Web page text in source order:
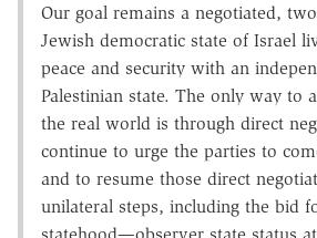
Our goal remains a negotiated,
Jewish democratic state of Israel
peace and security with an
Palestinian state. The only way to
the real world is through direct
continue to urge the parties to
and to resume those direct
unilateral steps, including the bid